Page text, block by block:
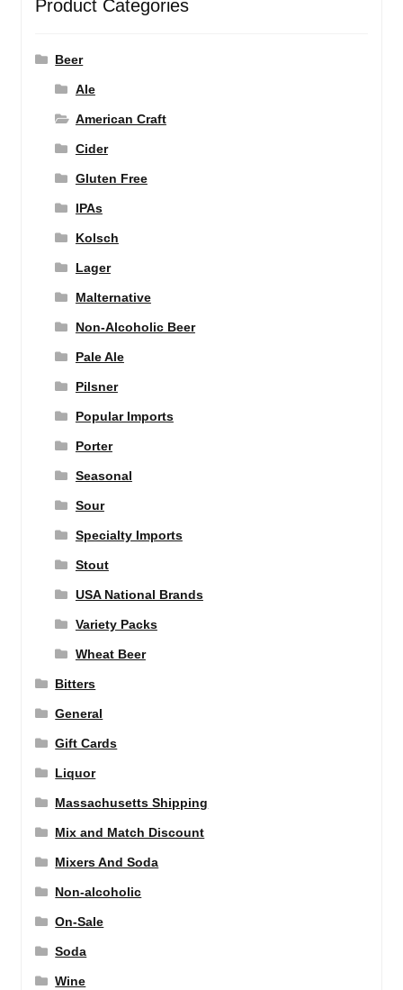
Product Categories
Beer
Ale
American Craft
Cider
Gluten Free
IPAs
Kolsch
Lager
Malternative
Non-Alcoholic Beer
Pale Ale
Pilsner
Popular Imports
Porter
Seasonal
Sour
Specialty Imports
Stout
USA National Brands
Variety Packs
Wheat Beer
Bitters
General
Gift Cards
Liquor
Massachusetts Shipping
Mix and Match Discount
Mixers And Soda
Non-alcoholic
On-Sale
Soda
Wine